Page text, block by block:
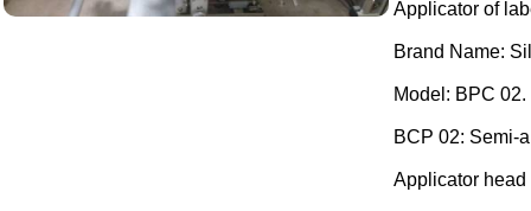
Applicator of
Brand Name:
Model: BPC 02.
BCP 02: Semi-
Applicator head